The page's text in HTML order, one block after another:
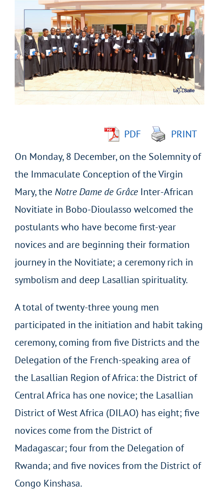
View
Larger
Image
PDF
PRINT
On Monday, 8 December, on the Solemnity of
the Immaculate Conception of the Virgin
Mary, theNotre Dame de Grâce Inter-African
Novitiate in Bobo-Dioulasso welcomed the
postulants who have become first-year
novices and are beginning their formation
journey in the Novitiate; a ceremony rich in
symbolism and deep Lasallian spirituality.
A total of twenty-three young men
participated in the initiation and habit taking
ceremony, coming from five Districts and the
Delegation of the French-speaking area of
the Lasallian Region of Africa: the District of
Central Africa has one novice; the Lasallian
District of West Africa (DILAO) has eight; five
novices come from the District of
Madagascar; four from the Delegation of
Rwanda; and five novices from the District of
Congo Kinshasa.